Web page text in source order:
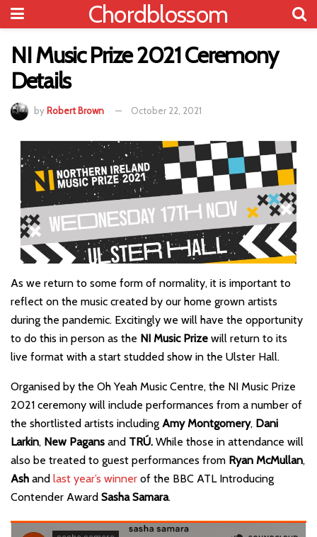
Chordblossom
NI Music Prize 2021 Ceremony
Details
by Robert Brown October 22, 2021
As we return to some form of normality, it is important to
reflect on the music created by our home grown artists
during the pandemic. Excitingly we will have the opportunity
to do this in person as the NI Music Prize will return to its
live format with a start studded show in the Ulster Hall.
Organised by the Oh Yeah Music Centre, the NI Music Prize
2021 ceremony will include performances from a number of
the shortlisted artists including Amy Montgomery, Dani
Larkin, New Pagans and TRÚ. While those in attendance will
also be treated to guest performances from Ryan McMullan,
Ash and last year’s winner of the BBC ATL Introducing
Contender Award Sasha Samara.